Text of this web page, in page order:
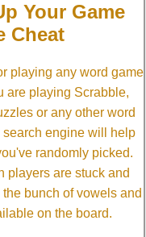
Your Game
Cheat
playing any word game
are playing Scrabble,
or any other word
engine will help
randomly picked.
players are stuck and
bunch of vowels and
on the board.